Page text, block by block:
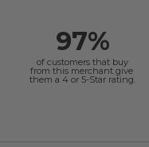
97%
of customers that buy
from this merchant give
them a 4 or 5-Star rating.